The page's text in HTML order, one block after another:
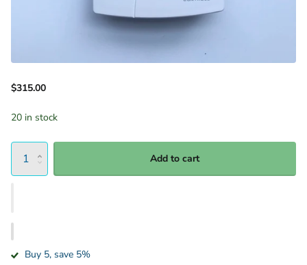
$315.00
20 in stock
Add to cart
Buy 5, save 5%